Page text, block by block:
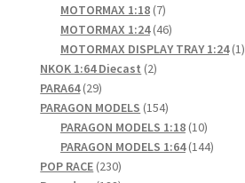
products
MOTORMAX 1:18 77
products
MOTORMAX 1:24 4646
products
MOTORMAX DISPLAY TRAY 1:24 11
NKOK 1:64 Diecast 22
PARA64 2929
products
PARAGON MODELS 154154
products
PARAGON MODELS 1:18 1010
products
PARAGON MODELS 1:64 144144
POP RACE 230230